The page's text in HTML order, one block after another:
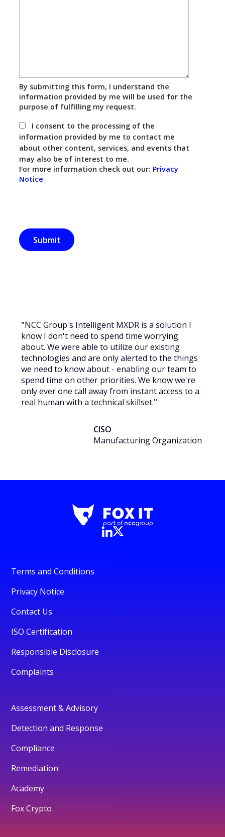
By submitting this form, I understand the
information provided by me will be used for the
purpose of fulfilling my request.
I consent to the processing of the
information provided by me to contact me
about other content, services, and events that
may also be of interest to me.
For more information check out our: Privacy
Notice
"NCC Group's Intelligent MXDR is a solution I
know I don't need to spend time worrying
about. We were able to utilize our existing
technologies and are only alerted to the things
we need to know about - enabling our team to
spend time on other priorities. We know we're
only ever one call away from instant access to a
real human with a technical skillset."
CISO
Manufacturing Organization
Terms and Conditions
Privacy Notice
Contact Us
ISO Certification
Responsible Disclosure
Complaints
Assessment & Advisory
Detection and Response
Compliance
Remediation
Academy
Fox Crypto